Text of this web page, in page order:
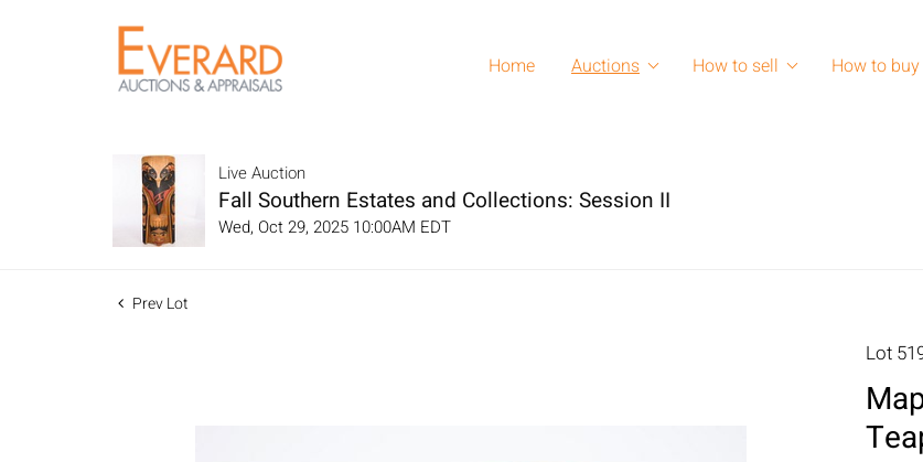
Home Auctions How to sell How to buy
Live Auction
Fall Southern Estates and Collections: Session II
Wed, Oct 29, 2025 10:00AM EDT
Prev Lot
Lot